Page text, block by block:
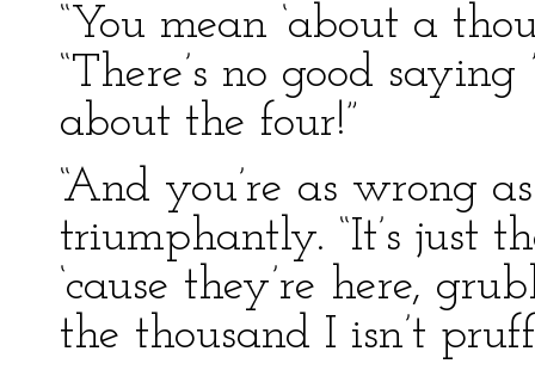
“You mean ‘about a
“There’s no good
about the four!”
“And you’re as wrong
triumphantly. “It’s just
‘cause they’re here,
the thousand I isn’t